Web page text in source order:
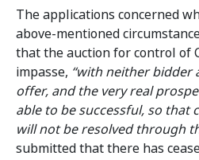
The applications concerned
above-mentioned
that the auction for control of
impasse, “with neither bidder
offer, and the very real
able to be successful, so that
will not be resolved through
submitted that there has